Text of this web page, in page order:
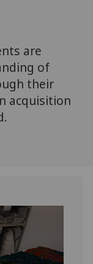
are
of
their
acquisition